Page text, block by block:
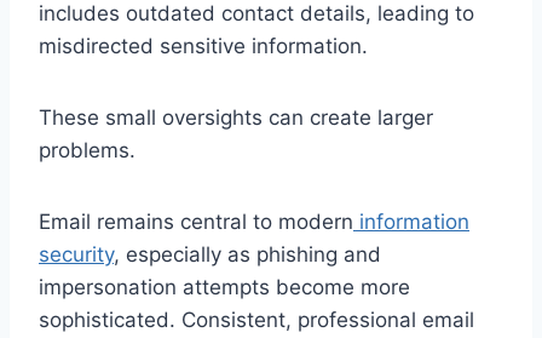
includes outdated contact details, leading to
misdirected sensitive information.
These small oversights can create larger
problems.
Email remains central to modern information
security, especially as phishing and
impersonation attempts become more
sophisticated. Consistent, professional email